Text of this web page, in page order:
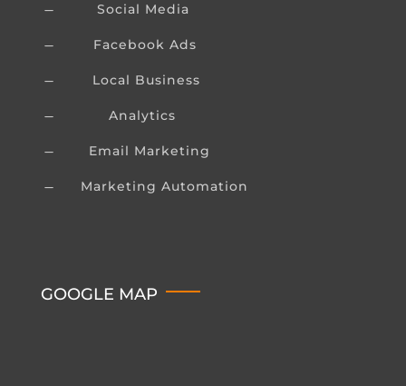
K Social Media
K Facebook Ads
K Local Business
K Analytics
K Email Marketing
K Marketing Automation
GOOGLE MAP